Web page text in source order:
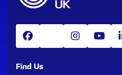
Find Us